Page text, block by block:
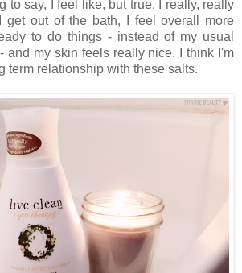
to say, I feel like, but true. I really, really
get out of the bath, I feel overall more
to do things - instead of my usual
and my skin feels really nice. I think I'm
term relationship with these salts.